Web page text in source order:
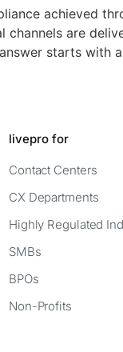
achieved
are
starts with
livepro for
Contact Centers
CX Departments
Highly Regulated
SMBs
BPOs
Non-Profits